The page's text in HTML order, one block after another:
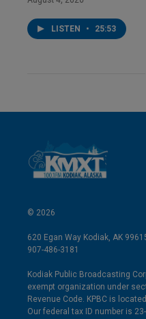
LISTEN • 25:53
© 2026
620 Egan Way Kodiak, AK
907-486-3181
Kodiak Public Broadcasting
exempt organization under
Revenue Code. KPBC is
Our federal tax ID number is